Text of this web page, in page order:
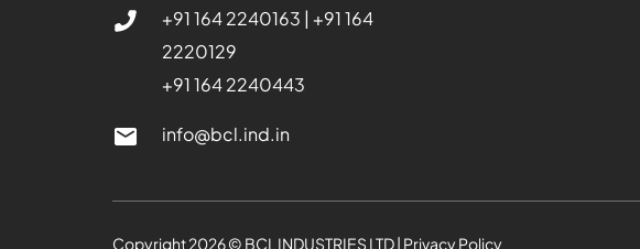
+91 164 2240163 | +91 164
2220129
+91 164 2240443
info@bcl.ind.in
Copyright2026© BCL INDUSTRIES LTD | Privacy Policy